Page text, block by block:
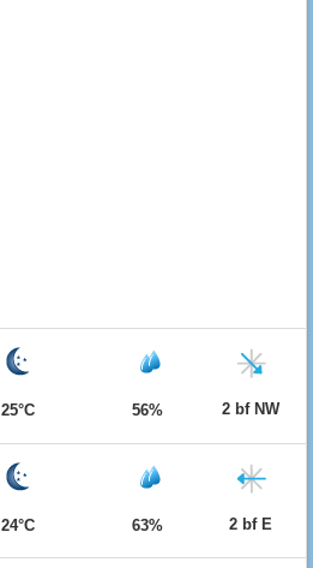
25°C 56% 2 bf NW
24°C 63% 2 bf E